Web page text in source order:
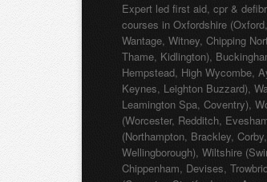
Expert led first aid, cpr &
courses in Oxfordshire
Wantage, Witney, Chipping
Thame, Kidlington),
Hempstead, High Wycombe,
Keynes, Leighton Buzzard),
Leamington Spa, Coventry),
(Worcester, Redditch,
(Northampton, Brackley,
Wellingborough), Wiltshire
Chippenham, Devises,